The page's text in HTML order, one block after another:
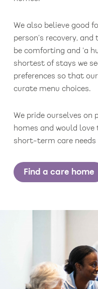
We also believe good
person’s recovery,
be comforting and ‘a
shortest of stays we
preferences so that
curate menu choices.
We pride ourselves on
homes and would
short-term care needs
Find a care home